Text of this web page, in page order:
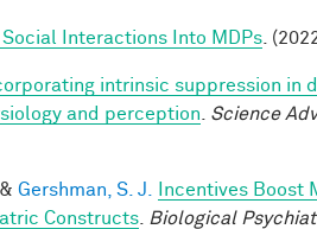
Interactions Into MDPs .
intrinsic suppression in
and perception
Science
& Gershman, S. J.
Incentives Boost
Constructs
Biological